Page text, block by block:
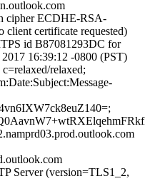
cipher ECDHE-RSA-
certificate requested)
id B87081293DC for
16:39:12 -0800 (PST)
relaxed;
Server (version=TLS1_2,